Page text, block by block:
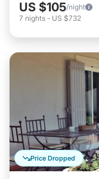
US $105/night
7 nights - US $732
Price Dropped